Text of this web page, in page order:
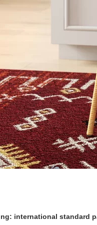
international standard